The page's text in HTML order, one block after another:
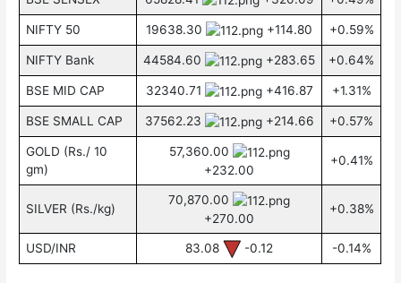
NIFTY 50 19638.30 +114.80 +0.59%
NIFTY Bank 44584.60 +283.65 +0.64%
BSE MID CAP 32340.71 +416.87 +1.31%
BSE SMALL CAP 37562.23 +214.66 +0.57%
GOLD (Rs./ 10
gm)
57,360.00
+232.00
+0.41%
SILVER (Rs./kg)
70,870.00
+270.00
+0.38%
USD/INR 83.08 -0.12 -0.14%